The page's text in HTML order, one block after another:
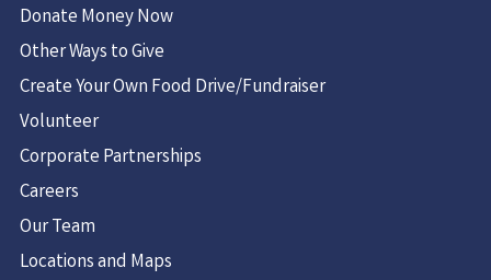
Donate Money Now
Other Ways to Give
Create Your Own Food Drive/Fundraiser
Volunteer
Corporate Partnerships
Careers
Our Team
Locations and Maps